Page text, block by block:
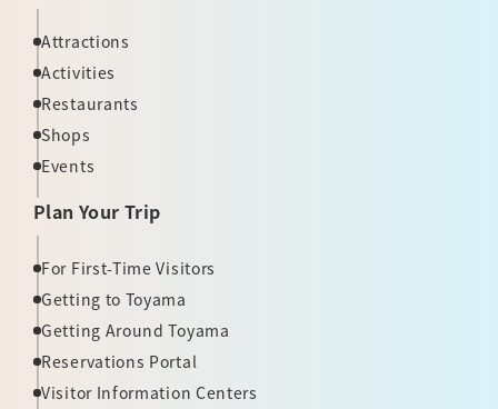
Attractions
Activities
Restaurants
Shops
Events
Plan Your Trip
For First-Time Visitors
Getting to Toyama
Getting Around Toyama
Reservations Portal
Visitor Information Centers